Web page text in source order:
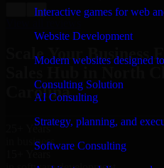
Interactive games for web
Website Development
Modern websites designed
Consulting Solution
AI Consulting
Strategy, planning, and
Software Consulting
→
Scale Your Business
Sales Hub in North
Carolina
25+ Years
in business